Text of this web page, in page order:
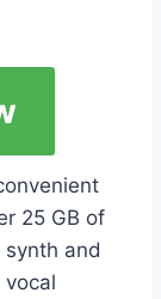
25 GB of
and